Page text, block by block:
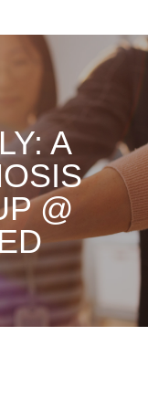
A
@